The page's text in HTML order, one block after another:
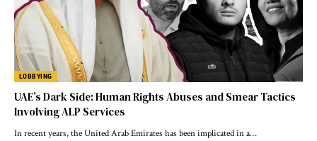
LOBBYING
UAE’s Dark Side: Human Rights Abuses and Smear Tactics
Involving ALP Services
In recent years, the United Arab Emirates has been implicated in a…